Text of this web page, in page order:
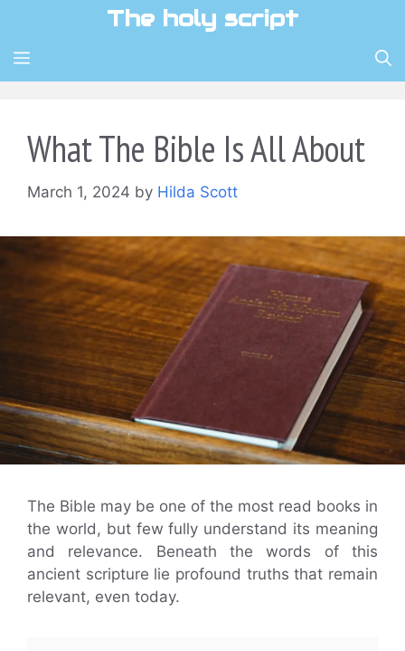
content
The holy script
MENU
What The Bible Is All About
March 1, 2024 by Hilda Scott
The Bible may be one of the most read books in
the world, but few fully understand its meaning
and relevance. Beneath the words of this
ancient scripture lie profound truths that remain
relevant, even today.